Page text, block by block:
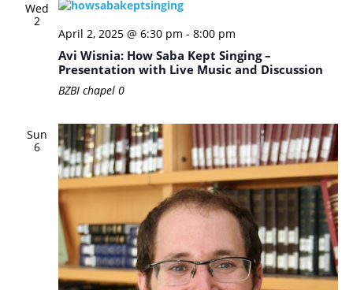
Wed
2
April 2, 2025 @ 6:30 pm - 8:00 pm
Avi Wisnia: How Saba Kept Singing –
Presentation with Live Music and Discussion
BZBI chapel 0
Sun
6